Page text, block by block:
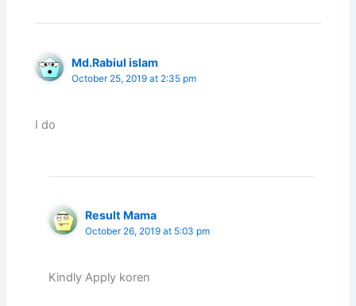
Md.Rabiul islam
October 25, 2019 at 2:35 pm
I do
Result Mama
October 26, 2019 at 5:03 pm
Kindly Apply koren